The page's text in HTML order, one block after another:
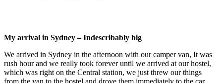
My arrival in Sydney – Indescribably big
We arrived in Sydney in the afternoon with our camper van, It was
rush hour and we really took forever until we arrived at our hostel,
which was right on the Central station, we just threw our things
from the van to the hostel and drove them immediately to the car